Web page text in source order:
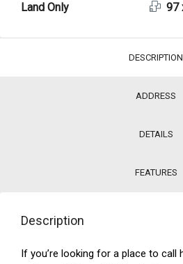
Land Only 97
DESCRIPTION
ADDRESS
DETAILS
FEATURES
Description
If you’re looking for a place to call